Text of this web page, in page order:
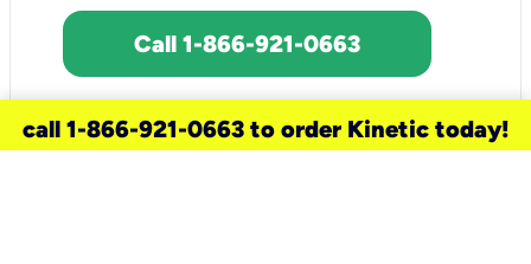
Call 1-866-921-0663
call 1-866-921-0663 to order Kinetic today!